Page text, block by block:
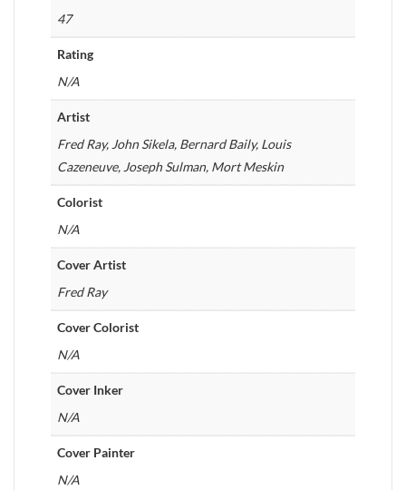
47
Rating
N/A
Artist
Fred Ray, John Sikela, Bernard Baily, Louis
Cazeneuve, Joseph Sulman, Mort Meskin
Colorist
N/A
Cover Artist
Fred Ray
Cover Colorist
N/A
Cover Inker
N/A
Cover Painter
N/A